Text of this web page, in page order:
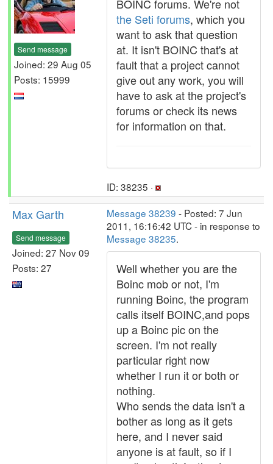
Send message
Joined: 29 Aug 05
Posts: 15999
BOINC forums. We're not
the Seti forums, which you
want to ask that question
at. It isn't BOINC that's at
fault that a project cannot
give out any work, you will
have to ask at the project's
forums or check its news
for information on that.
ID: 38235 ·
Max Garth
Send message
Joined: 27 Nov 09
Posts: 27
Message 38239 - Posted: 7 Jun
2011, 16:16:42 UTC - in response to
Message 38235.
Well whether you are the
Boinc mob or not, I'm
running Boinc, the program
calls itself BOINC,and pops
up a Boinc pic on the
screen. I'm not really
particular right now
whether I run it or both or
nothing.
Who sends the data isn't a
bother as long as it gets
here, and I never said
anyone is at fault, so if I